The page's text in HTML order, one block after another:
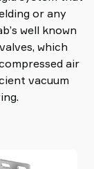
or any
well known
which
air
vacuum